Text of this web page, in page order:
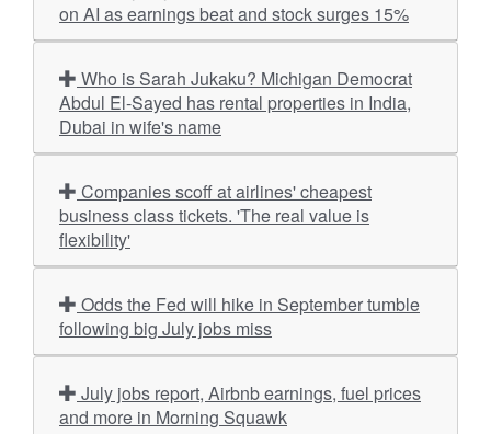
on AI as earnings beat and stock surges 15%
Abdul El-Sayed has rental properties in India,
Dubai in wife's name
business class tickets. 'The real value is
flexibility'
following big July jobs miss
and more in Morning Squawk